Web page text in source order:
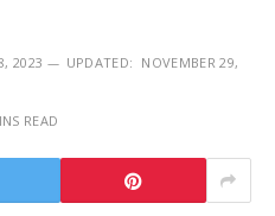
2023 UPDATED: NOVEMBER 29,
READ